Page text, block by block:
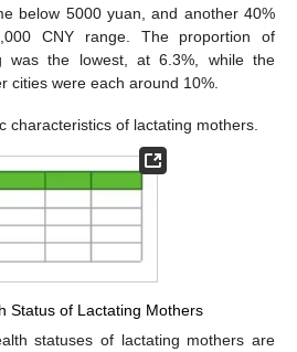
below 5000 yuan, and another 40%
CNY range. The proportion of
was the lowest, at 6.3%, while the
cities were each around 10%.
characteristics of lactating mothers.
Status of Lactating Mothers
statuses of lactating mothers are